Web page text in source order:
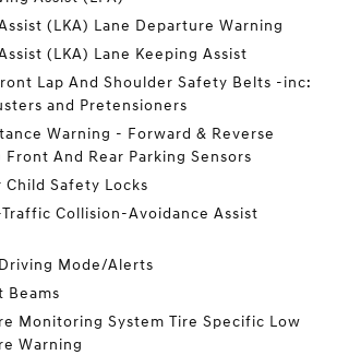
(LKA) Lane Departure Warning
(LKA) Lane Keeping Assist
Lap And Shoulder Safety Belts -inc:
and Pretensioners
Warning - Forward & Reverse
Front And Rear Parking Sensors
Child Safety Locks
Traffic Collision-Avoidance Assist
Mode/Alerts
Beams
Monitoring System Tire Specific Low
Warning